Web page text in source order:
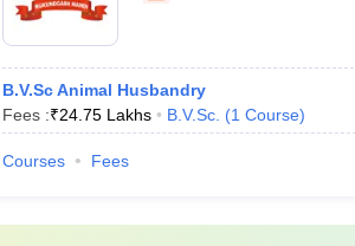
B.V.Sc Animal Husbandry
Fees :₹24.75 Lakhs B.V.Sc. (1 Course)
Courses Fees